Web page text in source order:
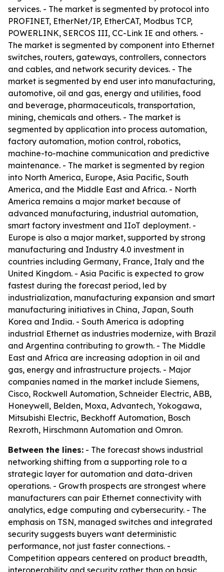
services. - The market is segmented by protocol into
PROFINET, EtherNet/IP, EtherCAT, Modbus TCP,
POWERLINK, SERCOS III, CC-Link IE and others. -
The market is segmented by component into Ethernet
switches, routers, gateways, controllers, connectors
and cables, and network security devices. - The
market is segmented by end user into manufacturing,
automotive, oil and gas, energy and utilities, food
and beverage, pharmaceuticals, transportation,
mining, chemicals and others. - The market is
segmented by application into process automation,
factory automation, motion control, robotics,
machine-to-machine communication and predictive
maintenance. - The market is segmented by region
into North America, Europe, Asia Pacific, South
America, and the Middle East and Africa. - North
America remains a major market because of
advanced manufacturing, industrial automation,
smart factory investment and IIoT deployment. -
Europe is also a major market, supported by strong
manufacturing and Industry 4.0 investment in
countries including Germany, France, Italy and the
United Kingdom. - Asia Pacific is expected to grow
fastest during the forecast period, led by
industrialization, manufacturing expansion and smart
manufacturing initiatives in China, Japan, South
Korea and India. - South America is adopting
industrial Ethernet as industries modernize, with Brazil
and Argentina contributing to growth. - The Middle
East and Africa are increasing adoption in oil and
gas, energy and infrastructure projects. - Major
companies named in the market include Siemens,
Cisco, Rockwell Automation, Schneider Electric, ABB,
Honeywell, Belden, Moxa, Advantech, Yokogawa,
Mitsubishi Electric, Beckhoff Automation, Bosch
Rexroth, Hirschmann Automation and Omron.
Between the lines: - The forecast shows industrial
networking shifting from a supporting role to a
strategic layer for automation and data-driven
operations. - Growth prospects are strongest where
manufacturers can pair Ethernet connectivity with
analytics, edge computing and cybersecurity. - The
emphasis on TSN, managed switches and integrated
security suggests buyers want deterministic
performance, not just faster connections. -
Competition appears centered on product breadth,
interoperability and security rather than on basic